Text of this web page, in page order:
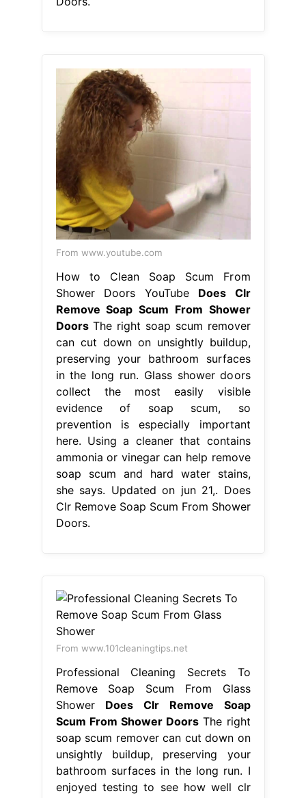
From www.youtube.com
How to Clean Soap Scum From
Shower Doors YouTube Does Clr
Remove Soap Scum From Shower
DoorsThe right soap scum remover
can cut down on unsightly buildup,
preserving your bathroom surfaces
in the long run. Glass shower doors
collect the most easily visible
evidence of soap scum, so
prevention is especially important
here. Using a cleaner that contains
ammonia or vinegar can help remove
soap scum and hard water stains,
she says. Updated on jun 21,. Does
Clr Remove Soap Scum From Shower
Doors.
From www.101cleaningtips.net
Professional Cleaning Secrets To
Remove Soap Scum From Glass
Shower Does Clr Remove Soap
Scum From Shower Doors The right
soap scum remover can cut down on
unsightly buildup, preserving your
bathroom surfaces in the long run. I
enjoyed testing to see how well clr